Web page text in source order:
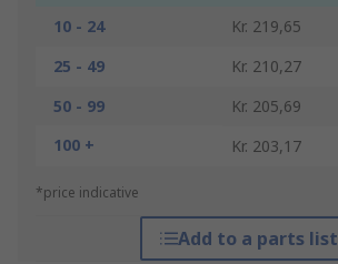
10 - 24
Kr. 219,65
25 - 49
Kr. 210,27
50 - 99
Kr. 205,69
100 +
Kr. 203,17
*price indicative
Add to a parts list